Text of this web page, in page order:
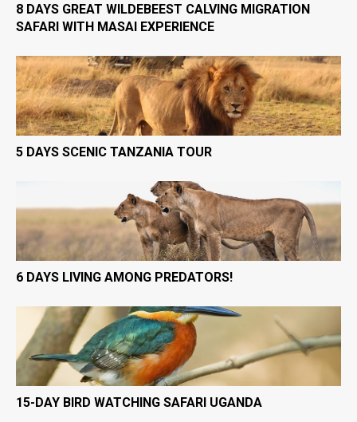
8 DAYS GREAT WILDEBEEST CALVING MIGRATION
SAFARI WITH MASAI EXPERIENCE
5 DAYS SCENIC TANZANIA TOUR
6 DAYS LIVING AMONG PREDATORS!
15-DAY BIRD WATCHING SAFARI UGANDA